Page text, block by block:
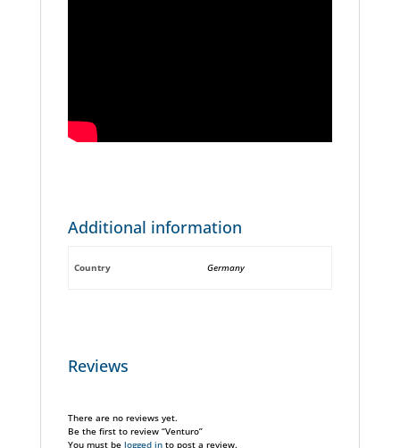
Additional information
Country Germany
Reviews
There are no reviews yet.
Be the first to review “Venturo”
You must be logged into post a review.